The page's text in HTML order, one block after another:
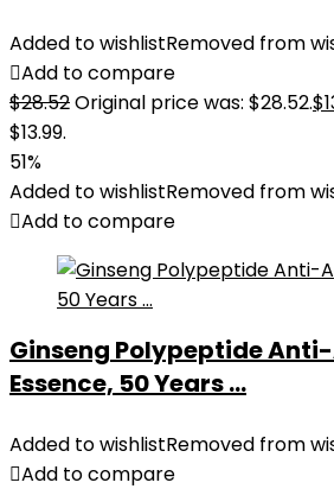
Added to wishlistRemoved from
Add to compare
$28.52Original price was: $28.52.$
$13.99.
51%
Added to wishlistRemoved from
Add to compare
Ginseng Polypeptide
Essence, 50 Years ...
Added to wishlistRemoved from
Add to compare